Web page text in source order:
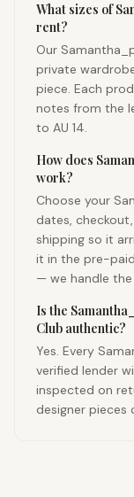
What sizes of
rent?
Our
private
piece. Each
notes from the
to AU 14.
How does
work?
Choose your
dates,
shipping so it
it in the pre-
— we handle
Is the
Club authentic?
Yes. Every
verified lender
inspected on
designer pieces